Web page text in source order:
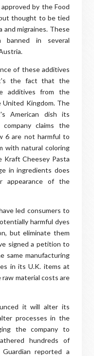
by the Food
thought to be tied
and migraines. These
banned in several
of these additives
the fact that the
additives from the
Kingdom. The
American dish its
claims the
6 are not harmful to
with natural coloring
Kraft Cheesey Pasta
in ingredients does
of the
led consumers to
harmful dyes
but eliminate them
signed a petition to
same manufacturing
in its U.K. items at
raw material costs are
it will alter its
processes in the
the company to
hundreds of
reported a